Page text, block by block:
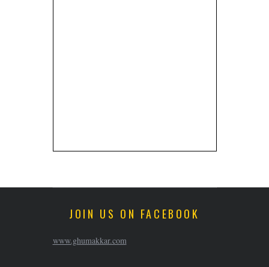
JOIN US ON FACEBOOK
www.ghumakkar.com